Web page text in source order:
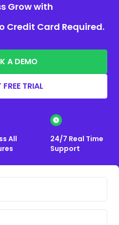
Grow with
Credit Card Required.
A DEMO
TRIAL
All
24/7 Real Time
Support